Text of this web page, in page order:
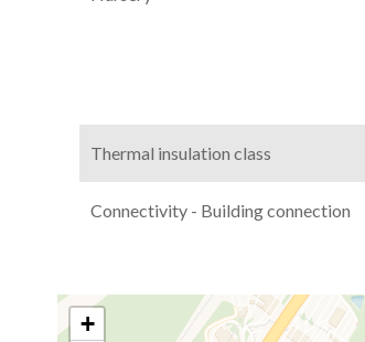
Thermal insulation class
Connectivity - Building connection
+